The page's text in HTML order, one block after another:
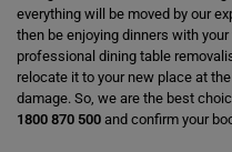
everything will be moved by our
then be enjoying dinners with
professional dining table
relocate it to your new place at
damage. So, we are the best
1800 870 500 and confirm your